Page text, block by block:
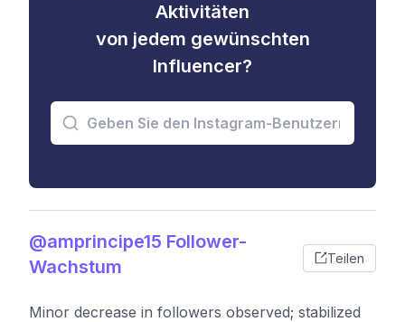
Aktivitäten
von jedem gewünschten
Influencer?
@amprincipe15 Follower-
Wachstum
Teilen
Minor decrease in followers observed; stabilized